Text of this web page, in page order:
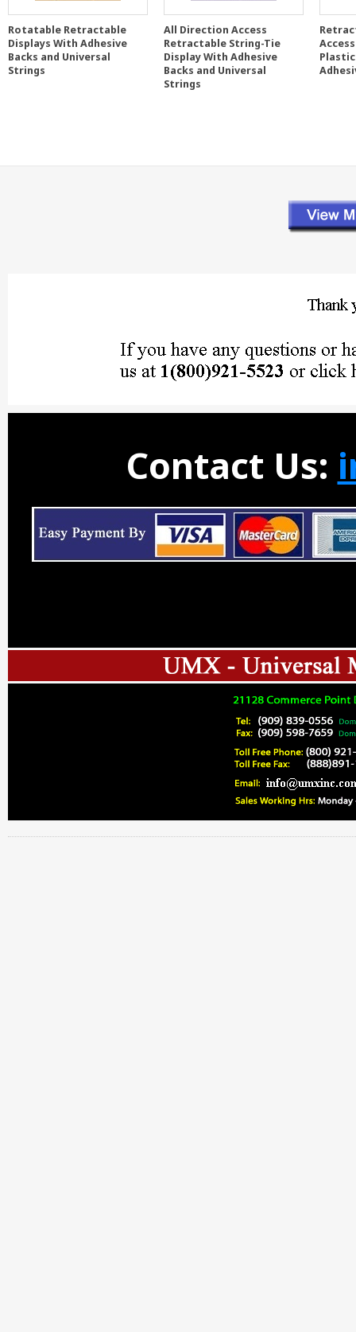
Rotatable Retractable
Displays With Adhesive
Backs and Universal
Strings
All Direction Access
Retractable String-Tie
Display With Adhesive
Backs and Universal
Strings
Plastic
Contact Us: